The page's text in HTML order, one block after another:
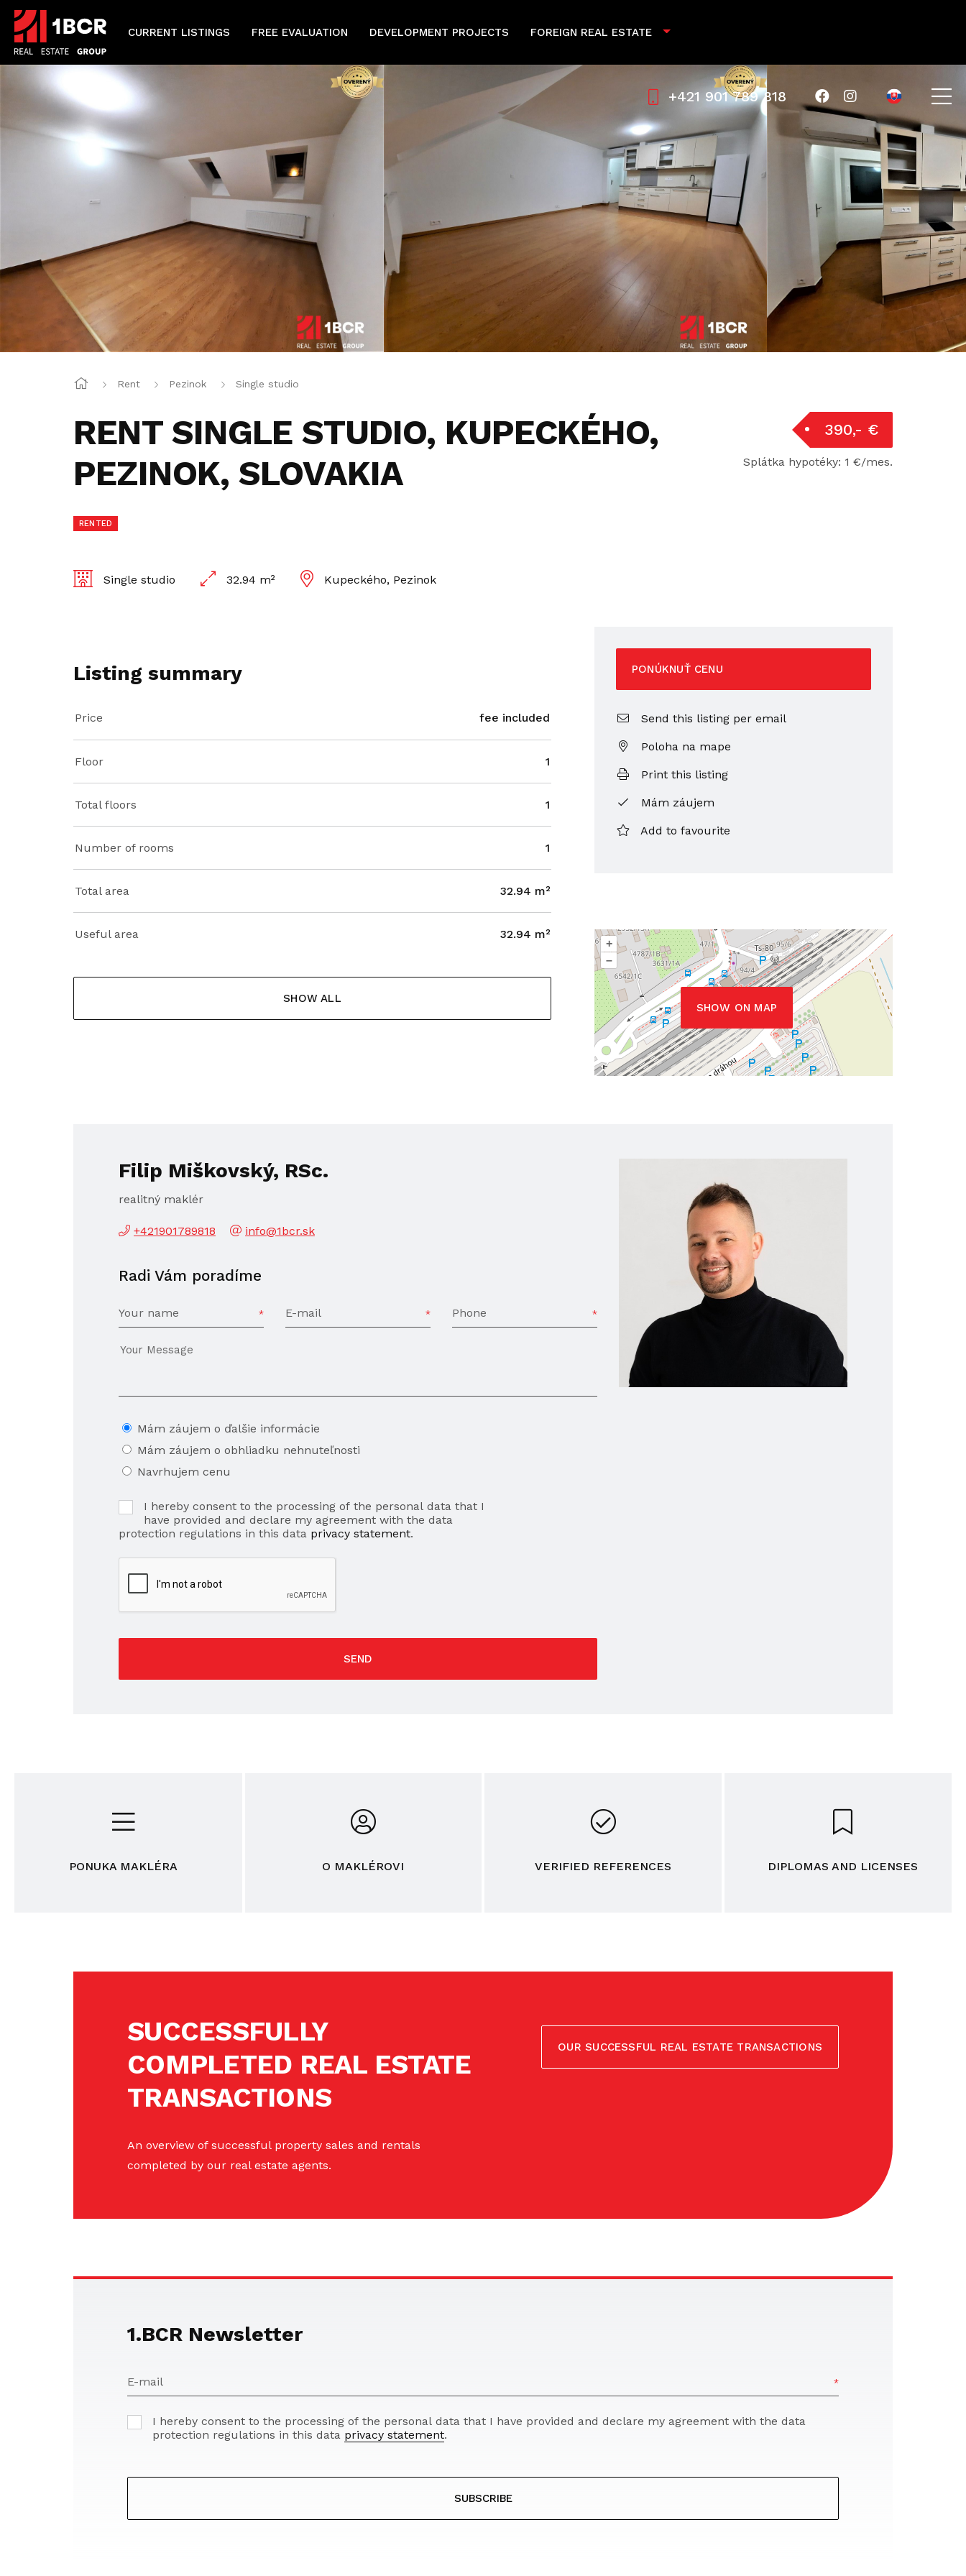
CURRENT LISTINGS FREE EVALUATION DEVELOPMENT PROJECTS FOREIGN REAL ESTATE
+421 901 789 818
Rent Pezinok Single studio
RENT SINGLE STUDIO, KUPECKÉHO,
PEZINOK, SLOVAKIA
RENTED
390,- €
Splátka hypotéky: 1 €/mes.
Single studio 32.94 m² Kupeckého, Pezinok
Listing summary
Price fee included
Floor 1
Total floors 1
Number of rooms 1
Total area 32.94 m²
Useful area 32.94 m²
SHOW ALL
PONÚKNUŤ CENU
Send this listing per email
Poloha na mape
Print this listing
Mám záujem
Add to favourite
SHOW ON MAP
+
–
Filip Miškovský, RSc.
realitný maklér
+421901789818 info@1bcr.sk
Radi Vám poradíme
Your name E-mail Phone
Mám záujem o ďalšie informácie
Mám záujem o obhliadku nehnuteľnosti
Navrhujem cenu
I hereby consent to the processing of the personal data that I
have provided and declare my agreement with the data
protection regulations in this data privacy statement.
SEND
PONUKA MAKLÉRA O MAKLÉROVI VERIFIED REFERENCES DIPLOMAS AND LICENSES
SUCCESSFULLY
COMPLETED REAL ESTATE
TRANSACTIONS
An overview of successful property sales and rentals
completed by our real estate agents.
OUR SUCCESSFUL REAL ESTATE TRANSACTIONS
1.BCR Newsletter
E-mail
I hereby consent to the processing of the personal data that I have provided and declare my agreement with the data
protection regulations in this data privacy statement.
SUBSCRIBE